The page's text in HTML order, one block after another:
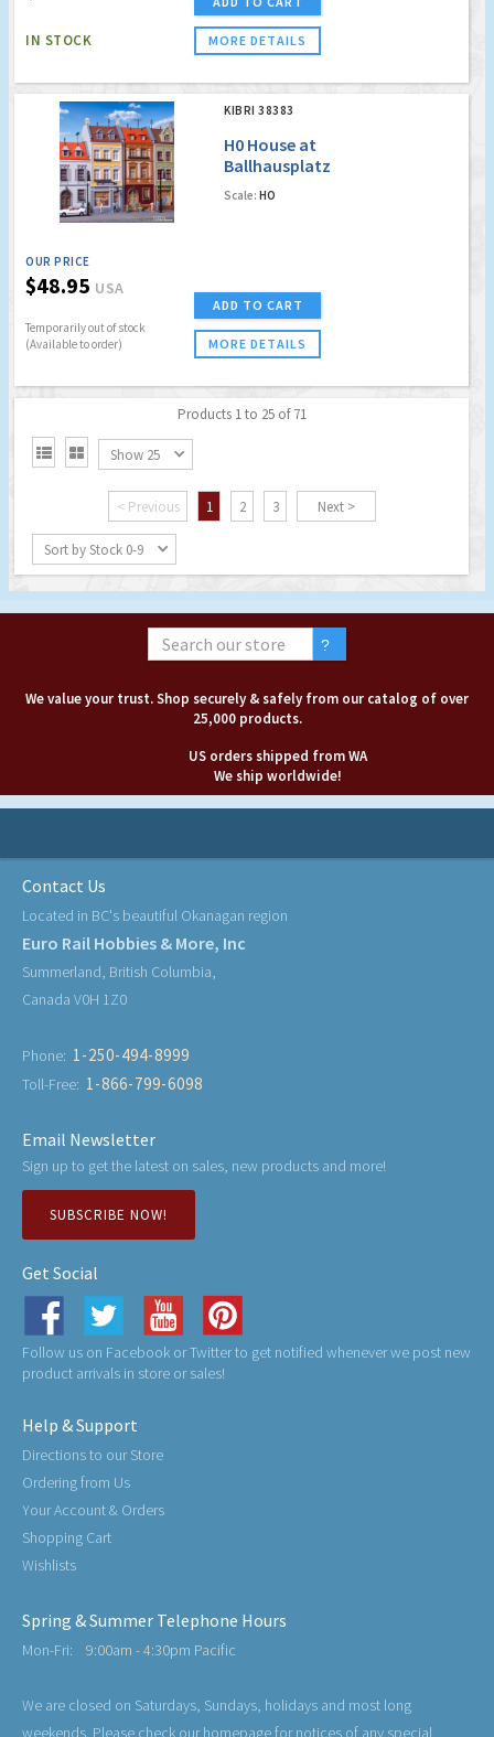
IN STOCK MORE DETAILS
KIBRI 38383
H0 House at
Ballhausplatz
Scale: HO
OUR PRICE
$48.95 USA
Temporarily out of stock
(Available to order)
ADD TO CART
MORE DETAILS
Products 1 to 25 of 71
  Show 25
< Previous 1 2 3 Next >
Sort by Stock 0-9
We value your trust. Shop securely & safely from our catalog of over
25,000 products.
US orders shipped from WA
We ship worldwide!
Contact Us
Located in BC's beautiful Okanagan region
Euro Rail Hobbies & More, Inc
Summerland, British Columbia,
Canada V0H 1Z0
Phone: 1-250-494-8999
Toll-Free: 1-866-799-6098
Email Newsletter
Sign up to get the latest on sales, new products and more!
SUBSCRIBE NOW!
Get Social
Follow us on Facebook or Twitter to get notified whenever we post new
product arrivals in store or sales!
Help & Support
Directions to our Store
Ordering from Us
Your Account & Orders
Shopping Cart
Wishlists
Spring & Summer Telephone Hours
Mon-Fri: 9:00am - 4:30pm Pacific
We are closed on Saturdays, Sundays, holidays and most long
weekends. Please check our homepage for notices of any special